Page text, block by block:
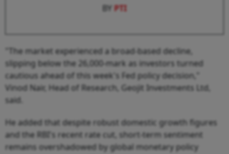
BYPTI
"The market experienced a broad-based decline,
slipping below the 26,000-mark as investors turned
cautious ahead of this week's Fed policy decision,"
Vinod Nair, Head of Research, Geojit Investments Ltd,
said.
He added that despite robust domestic growth figures
and the RBI's recent rate cut, short-term sentiment
remains overshadowed by global monetary policy